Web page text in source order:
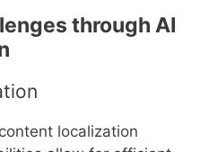
through AI
localization